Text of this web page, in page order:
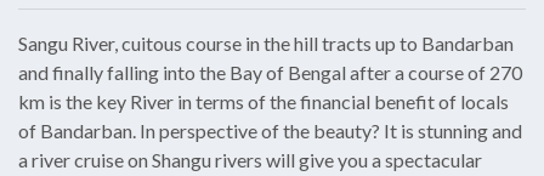
Sangu River, cuitous course in the hill tracts up to Bandarban
and finally falling into the Bay of Bengal after a course of 270
km is the key River in terms of the financial benefit of locals
of Bandarban. In perspective of the beauty? It is stunning and
a river cruise on Shangu rivers will give you a spectacular